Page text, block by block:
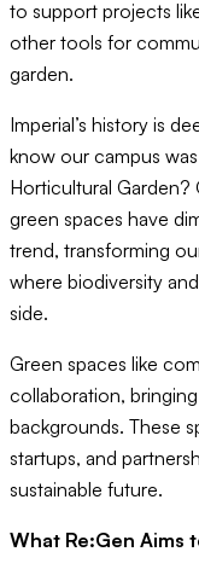
to support projects
other tools for
garden.
Imperial’s history is
know our campus
Horticultural Garden?
green spaces have
trend, transforming
where biodiversity
side.
Green spaces like
collaboration,
backgrounds. These
startups, and
sustainable future.
What Re:Gen Aims